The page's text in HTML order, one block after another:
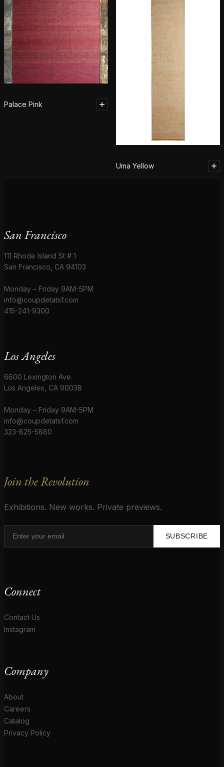
Palace Pink
Uma Yellow
San Francisco
111 Rhode Island St # 1
San Francisco, CA 94103
Monday – Friday 9AM-5PM
info@coupdetatsf.com
415-241-9300
Los Angeles
6600 Lexington Ave
Los Angeles, CA 90038
Monday – Friday 9AM-5PM
info@coupdetatsf.com
323-825-5880
Join the Revolution
Exhibitions. New works. Private previews.
SUBSCRIBE
Connect
Contact Us
Instagram
Company
About
Careers
Catalog
Privacy Policy